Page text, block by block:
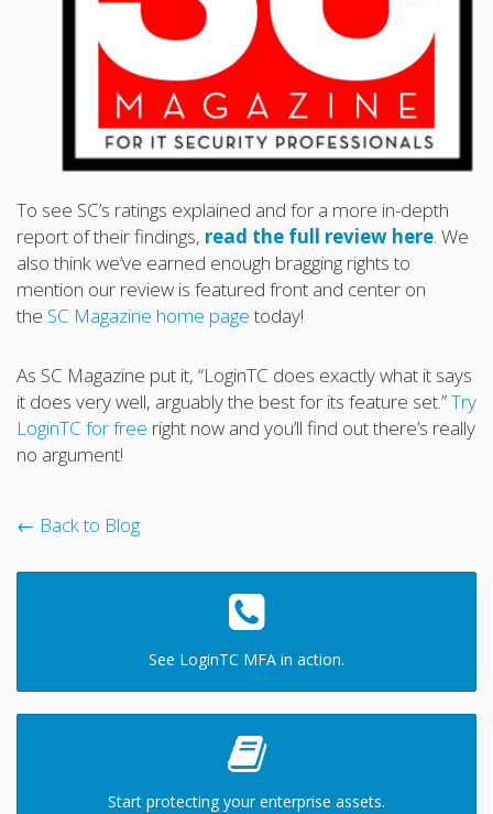
To see SC’s ratings explained and for a more in-depth
report of their findings, read the full review here. We
also think we’ve earned enough bragging rights to
mention our review is featured front and center on
the SC Magazine home pagetoday!
As SC Magazine put it, “LoginTC does exactly what it says
it does very well, arguably the best for its feature set.”Try
LoginTC for free right now and you’ll find out there’s really
no argument!
← Back to Blog
See LoginTC MFA in action.
Start protecting your enterprise assets.